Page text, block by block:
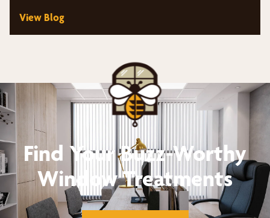
View Blog
Find Your Buzz-Worthy
Window Treatments